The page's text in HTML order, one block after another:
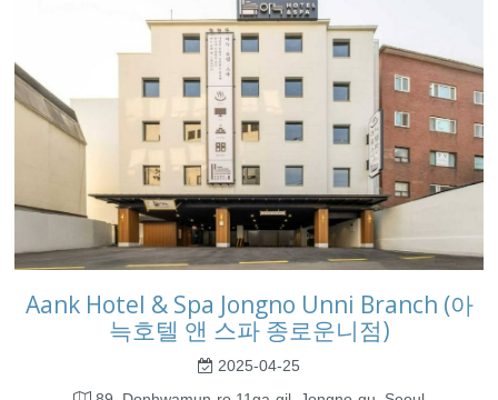
Aank Hotel & Spa Jongno Unni Branch (아
늑호텔 앤 스파 종로운니점)
2025-04-25